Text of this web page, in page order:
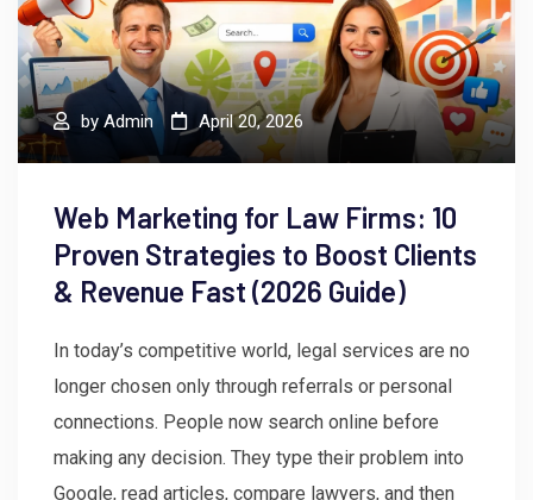
by Admin April 20, 2026
Web Marketing for Law Firms: 10
Proven Strategies to Boost Clients
& Revenue Fast (2026 Guide)
In today’s competitive world, legal services are no
longer chosen only through referrals or personal
connections. People now search online before
making any decision. They type their problem into
Google, read articles, compare lawyers, and then